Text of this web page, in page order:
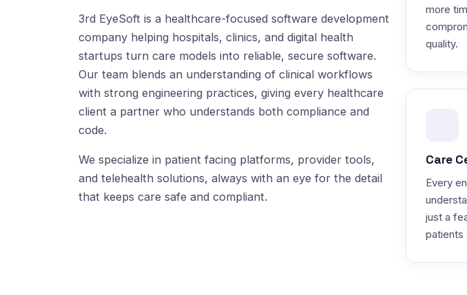
3rd EyeSoft is a healthcare-focused software development
company helping hospitals, clinics, and digital health
startups turn care models into reliable, secure software.
Our team blends an understanding of clinical workflows
with strong engineering practices, giving every healthcare
client a partner who understands both compliance and
code.
We specialize in patient facing platforms, provider tools,
and telehealth solutions, always with an eye for the detail
that keeps care safe and compliant.
more
quality.
Care
Every
just a
patients